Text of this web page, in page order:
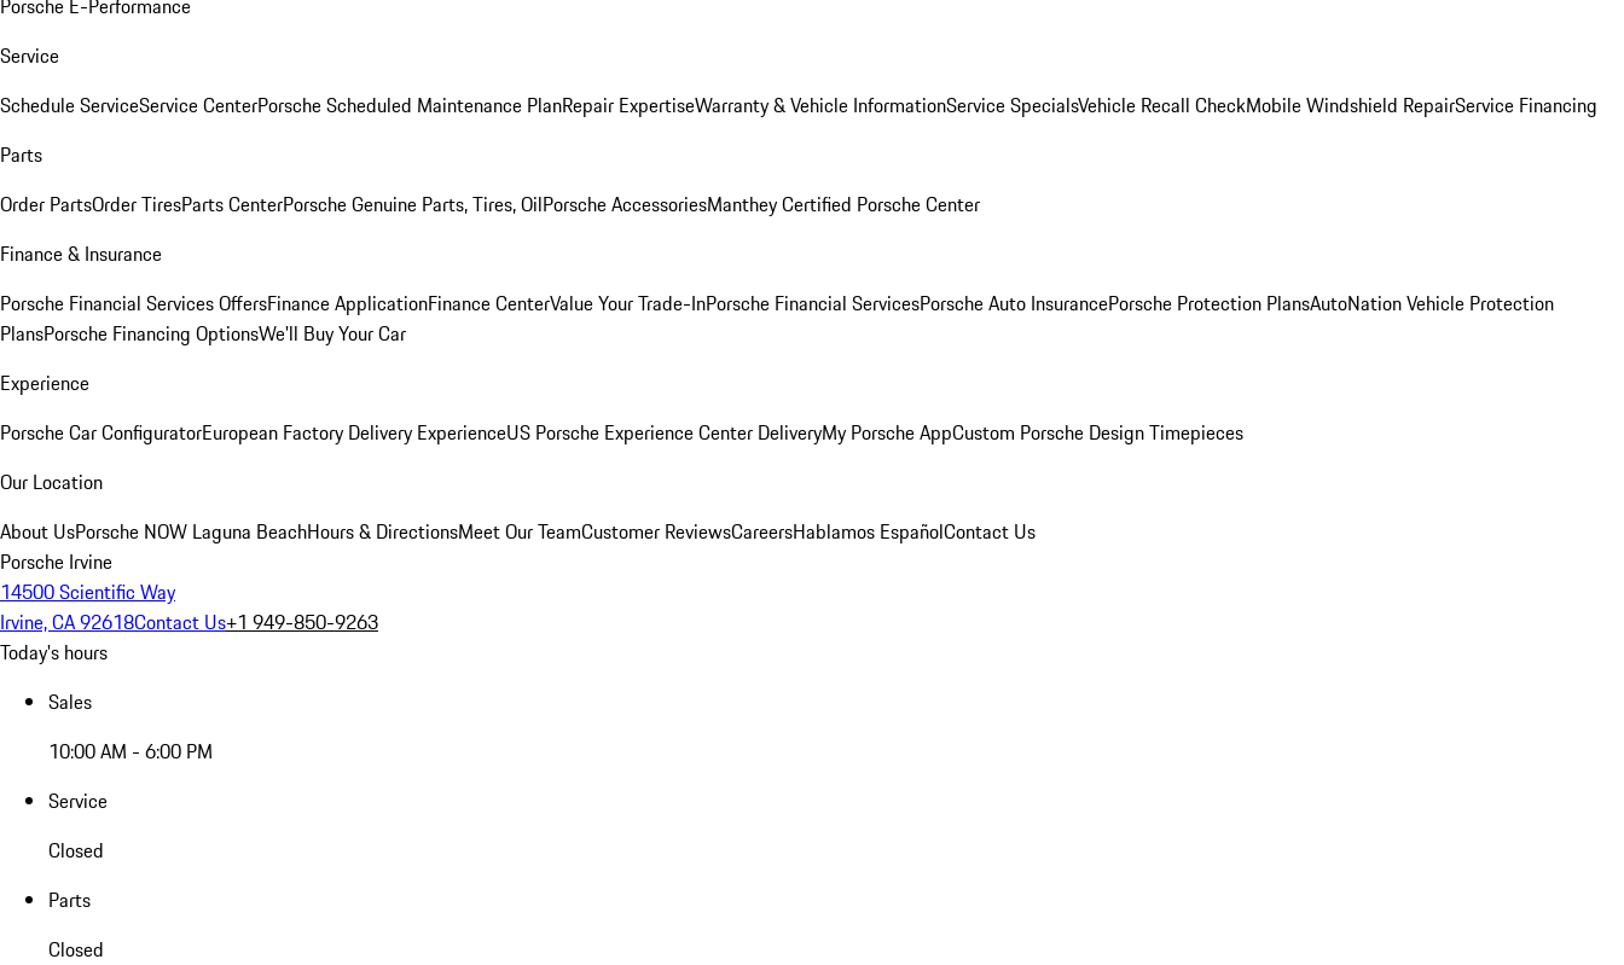
Porsche E-Performance
Service
Schedule ServiceService CenterPorsche Scheduled Maintenance PlanRepair ExpertiseWarranty & Vehicle InformationService SpecialsVehicle Recall CheckMobile Windshield RepairService Financing
Parts
Order PartsOrder TiresParts CenterPorsche Genuine Parts, Tires, OilPorsche AccessoriesManthey Certified Porsche Center
Finance & Insurance
Porsche Financial Services OffersFinance ApplicationFinance CenterValue Your Trade-InPorsche Financial ServicesPorsche Auto InsurancePorsche Protection PlansAutoNation Vehicle Protection
PlansPorsche Financing OptionsWe'll Buy Your Car
Experience
Porsche Car ConfiguratorEuropean Factory Delivery ExperienceUS Porsche Experience Center DeliveryMy Porsche AppCustom Porsche Design Timepieces
Our Location
About UsPorsche NOW Laguna BeachHours & DirectionsMeet Our TeamCustomer ReviewsCareersHablamos EspañolContact Us
Porsche Irvine
14500 Scientific Way
Irvine, CA 92618Contact Us+1 949-850-9263
Today's hours
Sales
10:00 AM - 6:00 PM
Service
Closed
Parts
Closed